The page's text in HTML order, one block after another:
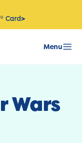
Card>
Menu
Wars